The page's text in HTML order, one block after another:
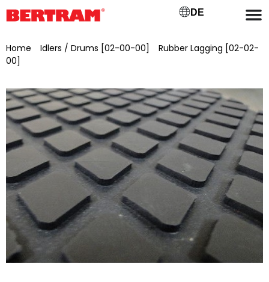
DE
Home Idlers / Drums [02-00-00]
Rubber Lagging [02-02-
00]